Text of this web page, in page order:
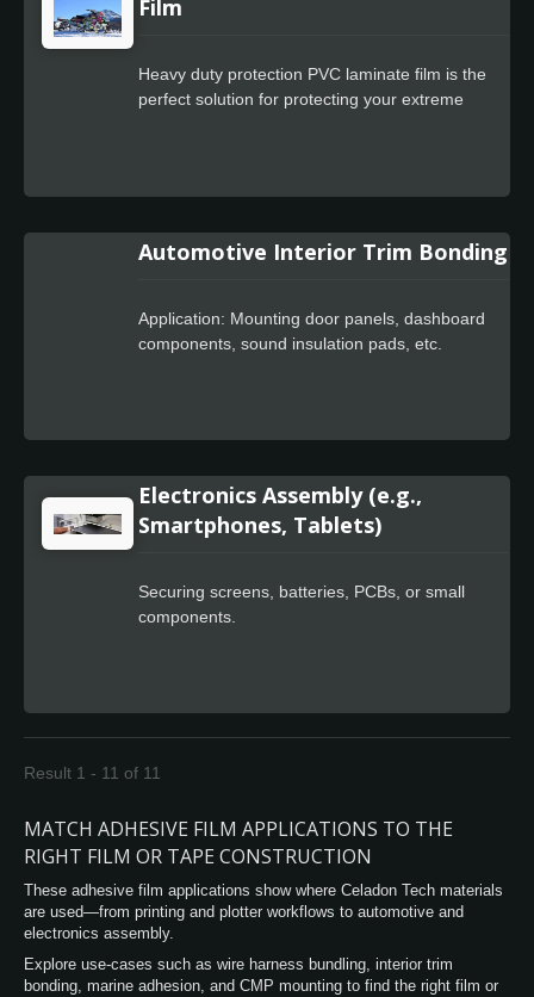
Film
Heavy duty protection PVC laminate film is the
perfect solution for protecting your extreme
their stickers look good and last long. Whether
any other type of extreme sports enthusiast,
ensuring a successful, safe, and enjoyable
experience.
Automotive Interior Trim Bonding
Application: Mounting door panels, dashboard
components, sound insulation pads, etc.
Electronics Assembly (e.g.,
Smartphones, Tablets)
Securing screens, batteries, PCBs, or small
components.
Result 1 - 11 of 11
MATCH ADHESIVE FILM APPLICATIONS TO THE
RIGHT FILM OR TAPE CONSTRUCTION
These adhesive film applications show where Celadon Tech materials
are used—from printing and plotter workflows to automotive and
electronics assembly.
Explore use-cases such as wire harness bundling, interior trim
bonding, marine adhesion, and CMP mounting to find the right film or